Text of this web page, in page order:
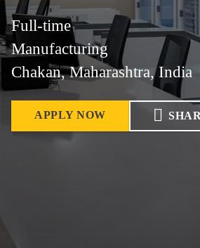
Full-time
Manufacturing
Chakan, Maharashtra, India
APPLY NOW